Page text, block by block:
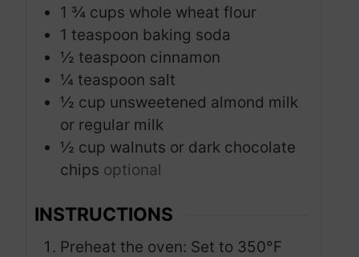
1 ¾ cups whole wheat flour
1 teaspoon baking soda
½ teaspoon cinnamon
¼ teaspoon salt
½ cup unsweetened almond milk
or regular milk
½ cup walnuts or dark chocolate
chips optional
INSTRUCTIONS
Preheat the oven: Set to 350°F